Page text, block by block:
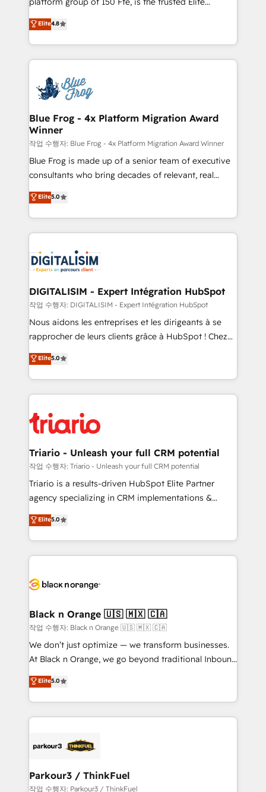
CRM, Solutions Architecture, Onboarding , Data
Migration, Custom Integration & Platform
team of 25+ experts Contact us today to help you
get more from your investment in HubSpot.
HubSpot CRM Partner offering you a roadmap on
maximizing EBITDA and achieving Commercial
Excellence. With our targeted processes, we
strengthen your digital transformation and minimize
Implementation partner, we provide expertise to
drive your business forward. Since 2015 we are fully
dedicated to HubSpot and with an experienced
team (50+), we work with reputable companies in
B2B sectors such as manufacturing, SaaS and
business services. We prepare a customized
business case that demonstrates the value and
detailed financial rationale with a focus on ROI and
TCO. As a trusted extension of your team, we
business up for long-term success. Unlock your
business. If not now, when?
Elite4.8
Blue Frog - 4x Platform Migration Award
Winner
작업 수행자: Blue Frog - 4x Platform Migration Award Winner
Blue Frog is made up of a senior team of executive
consultants who bring decades of relevant, real
world experience to our client engagements. "Blue
Frog is a top, trusted partner in HubSpot's
ecosystem for a reason. Their team brings over a
decade of experience to the table, along with deep
for driving growth. They are committed to helping
our customers grow and finding solutions that fit
their unique business needs. We are thrilled to have
Blue Frog in the HubSpot ecosystem leading the
way for customers!" - Yamini Rangan, CEO of
HubSpot “Our experience with the team at Blue Frog
of experience and quality of skilled staff has earned
them a trusted reputation within the HubSpot
clients.” - Brian Garvey, VP, Solutions Partner
Program, HubSpot.
Elite5.0
DIGITALISIM - Expert Intégration HubSpot
작업 수행자: DIGITALISIM - Expert Intégration HubSpot
Nous aidons les entreprises et les dirigeants à se
rapprocher de leurs clients grâce à HubSpot ! Chez
DIGITALISIM, nous avons l'intime conviction que la
réussite des entreprises passe par l’innovation web,
le marketing digital, et la relation client ! C'est
pourquoi, nos experts sont à la fois capables de
référencement, votre stratégie digitale et le pilotage
et l'intégration d'HubSpot ! Les grandes phases d'un
projet HubSpot avec DIGITALISIM : 🧽 Nettoyage,
migration et intégration des bases de données. 🚀
Développement des interfaces avec vos logiciels
Book Process & Guidelines utilisateurs 🎓
Formations des utilisateurs
Elite5.0
Triario - Unleash your full CRM potential
작업 수행자: Triario - Unleash your full CRM potential
Triario is a results-driven HubSpot Elite Partner
agency specializing in CRM implementations &
migrations, Revenue Operations, Custom
Integrations, Custom AI agents and AI-ready Website
Design With over 15 years of experience, we help
companies bridge the gap between marketing, sales,
data hygiene, and tailored HubSpot solutions. Our
a global consultancy with the care and agility of a
boutique firm. At Triario, we’re big enough to deliver
but small enough to listen. Our Services: HubSpot
implementations & data migration Custom AI agents
Website design Let’s turn your CRM into your growth
engine!
Elite5.0
Black n Orange 🇺🇸 🇲🇽 🇨🇦
작업 수행자: Black n Orange 🇺🇸 🇲🇽 🇨🇦
We don’t just optimize — we transform businesses.
At Black n Orange, we go beyond traditional Inbound
Marketing with our exclusive methodologies:
BOOMS and BOOST. Together, they form a powerful
combination that has driven success for over 800
businesses worldwide. As Elite HubSpot Partners, we
strategies that integrate data-driven marketing,
companies scale faster and smarter. 🔹 BOOMS:
Demand generation for all your buyers With BOOMS,
Elite5.0
Parkour3 / ThinkFuel
작업 수행자: Parkour3 / ThinkFuel